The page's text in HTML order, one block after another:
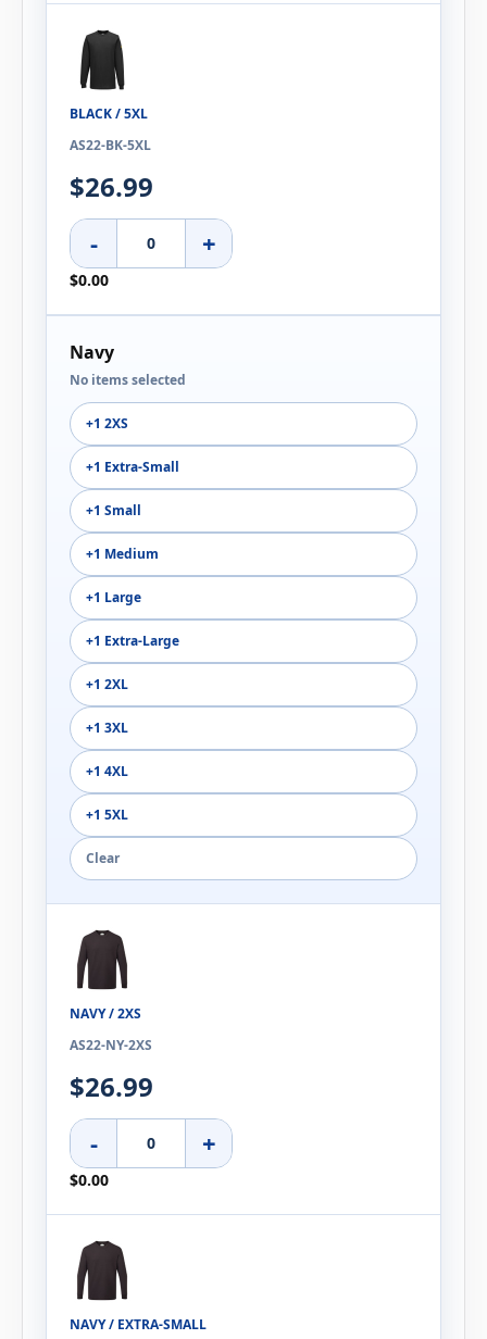
BLACK / 5XL
AS22-BK-5XL
$26.99
- +
$0.00
Navy
No items selected
+1 2XS
+1 Extra-Small
+1 Small
+1 Medium
+1 Large
+1 Extra-Large
+1 2XL
+1 3XL
+1 4XL
+1 5XL
Clear
NAVY / 2XS
AS22-NY-2XS
$26.99
- +
$0.00
NAVY / EXTRA-SMALL